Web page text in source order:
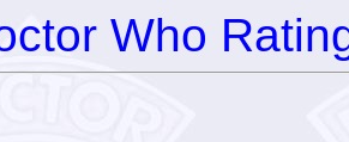
Who